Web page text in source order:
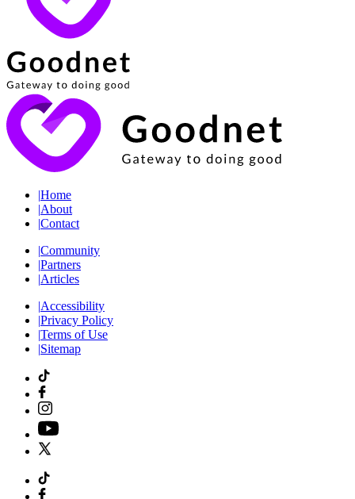
|Home
|About
|Contact
|Community
|Partners
|Articles
|Accessibility
|Privacy Policy
|Terms of Use
|Sitemap